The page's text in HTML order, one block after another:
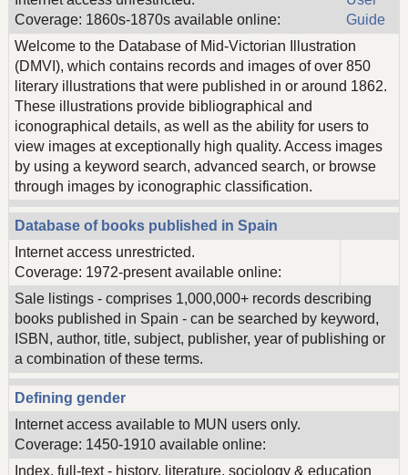
Coverage: 1860s-1870s available online:
Guide
Welcome to the Database of Mid-Victorian Illustration
(DMVI), which contains records and images of over 850
literary illustrations that were published in or around 1862.
These illustrations provide bibliographical and
iconographical details, as well as the ability for users to
view images at exceptionally high quality. Access images
by using a keyword search, advanced search, or browse
through images by iconographic classification.
Database of books published in Spain
Internet access unrestricted.
Coverage: 1972-present available online:
Sale listings - comprises 1,000,000+ records describing
books published in Spain - can be searched by keyword,
ISBN, author, title, subject, publisher, year of publishing or
a combination of these terms.
Defining gender
Internet access available to MUN users only.
Coverage: 1450-1910 available online:
Index, full-text - history, literature, sociology & education